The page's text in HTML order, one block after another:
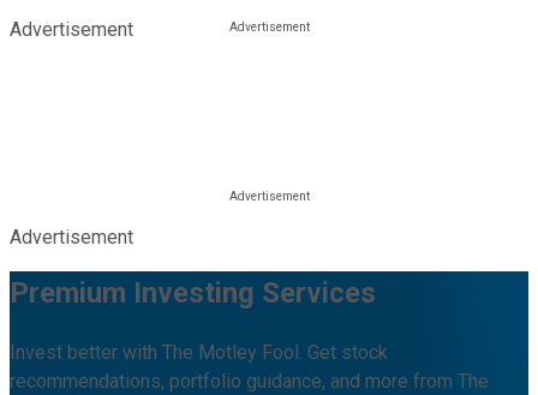
Advertisement
Advertisement
Premium Investing Services
Invest better with The Motley Fool. Get stock
recommendations, portfolio guidance, and more from The